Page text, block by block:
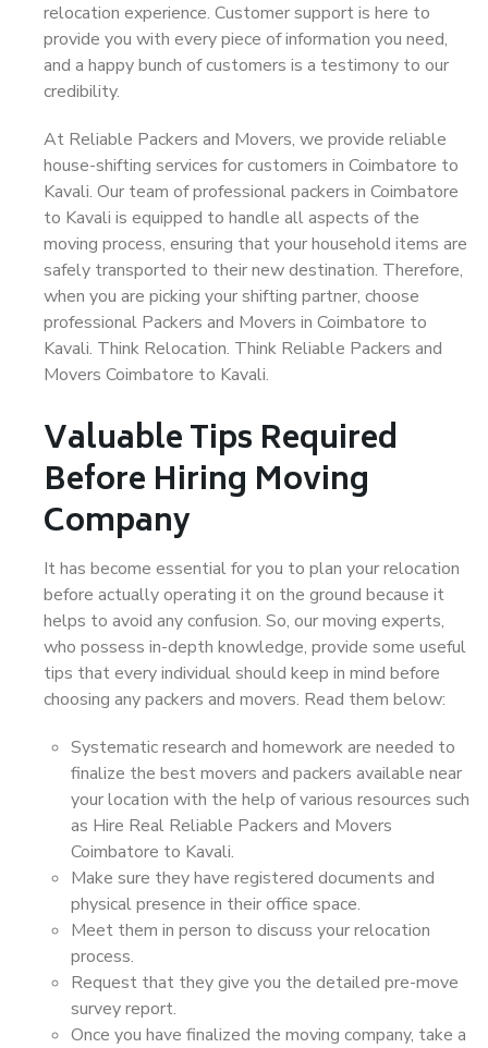
relocation experience. Customer support is here to
provide you with every piece of information you need,
and a happy bunch of customers is a testimony to our
credibility.
At Reliable Packers and Movers, we provide reliable
house-shifting services for customers in Coimbatore to
Kavali. Our team of professional packers in Coimbatore
to Kavali is equipped to handle all aspects of the
moving process, ensuring that your household items are
safely transported to their new destination. Therefore,
when you are picking your shifting partner, choose
professional Packers and Movers in Coimbatore to
Kavali. Think Relocation. Think Reliable Packers and
Movers Coimbatore to Kavali.
Valuable Tips Required
Before Hiring Moving
Company
It has become essential for you to plan your relocation
before actually operating it on the ground because it
helps to avoid any confusion. So, our moving experts,
who possess in-depth knowledge, provide some useful
tips that every individual should keep in mind before
choosing any packers and movers. Read them below:
Systematic research and homework are needed to
finalize the best movers and packers available near
your location with the help of various resources such
as Hire Real Reliable Packers and Movers
Coimbatore to Kavali.
Make sure they have registered documents and
physical presence in their office space.
Meet them in person to discuss your relocation
process.
Request that they give you the detailed pre-move
survey report.
Once you have finalized the moving company, take a